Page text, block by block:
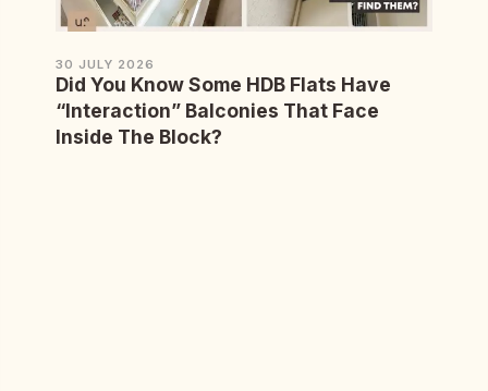
30 JULY 2026
Did You Know Some HDB Flats Have
“Interaction” Balconies That Face
Inside The Block?